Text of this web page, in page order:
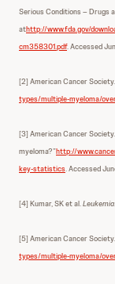
Serious Conditions – Drugs
athttp://www.fda.gov/
cm358301.pdf. Accessed
[2] American Cancer
types/multiple-myeloma/
[3] American Cancer
myeloma?”http://
key-statistics. Accessed
[4] Kumar, SK et al.Leukemia
[5] American Cancer
types/multiple-myeloma/